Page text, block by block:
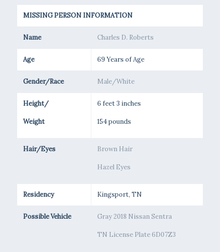
MISSING PERSON INFORMATION
Name Charles D. Roberts
Age 69 Years of Age
Gender/Race Male/White
Height/
Weight
6 feet 3 inches
154 pounds
Hair/Eyes Brown Hair
Hazel Eyes
Residency Kingsport, TN
Possible Vehicle Gray 2018 Nissan Sentra
TN License Plate 6D07Z3